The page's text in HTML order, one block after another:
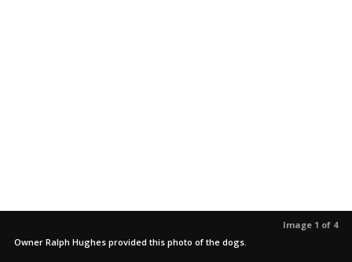
Image 1 of 4
Owner Ralph Hughes provided this photo of the dogs.